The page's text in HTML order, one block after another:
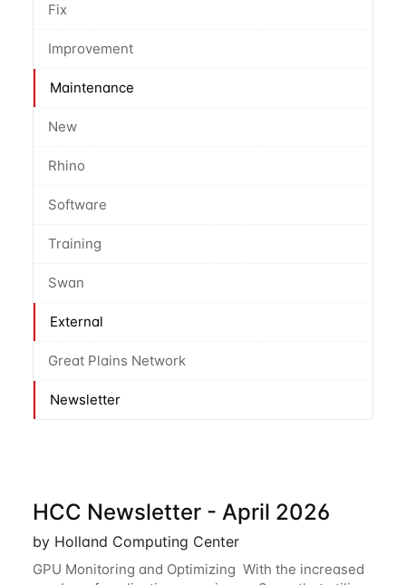
Fix
Improvement
Maintenance
New
Rhino
Software
Training
Swan
External
Great Plains Network
Newsletter
HCC Newsletter - April 2026
by Holland Computing Center
GPU Monitoring and Optimizing With the increased